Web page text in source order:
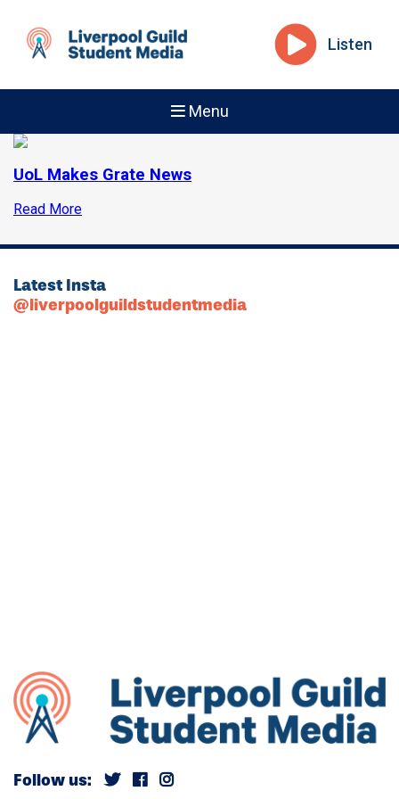
Listen
Menu
UoL Makes Grate News
Read More
Latest Insta
@liverpoolguildstudentmedia
Follow us: